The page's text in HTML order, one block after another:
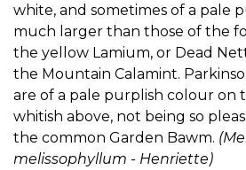
white, and sometimes of a pale
much larger than those of the
the yellow Lamium, or Dead
the Mountain Calamint.
are of a pale purplish colour on
whitish above, not being so
the common Garden Bawm.
melissophyllum - Henriette)